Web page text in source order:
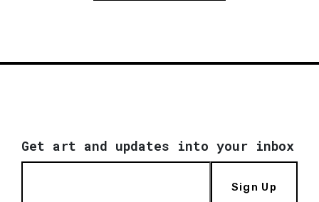
Get art and updates into your inbox
Sign Up